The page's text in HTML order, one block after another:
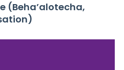
(Beha’alotecha,